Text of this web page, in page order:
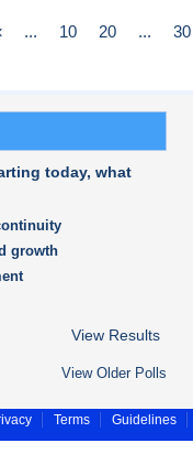
... 10 20 ... 30
today, what
growth
View Results
View Older Polls
Terms Guidelines